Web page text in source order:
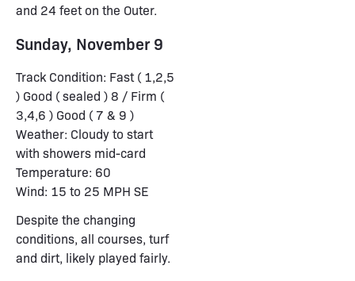
and 24 feet on the Outer.
Sunday, November 9
Track Condition: Fast ( 1,2,5
) Good ( sealed ) 8 / Firm (
3,4,6 ) Good ( 7 & 9 )
Weather: Cloudy to start
with showers mid-card
Temperature: 60
Wind: 15 to 25 MPH SE
Despite the changing
conditions, all courses, turf
and dirt, likely played fairly.